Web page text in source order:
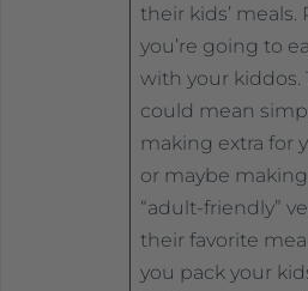
their kids’ meals.
you’re going to
with your kiddos.
could mean
making extra for
or maybe
“adult-friendly”
their favorite
you pack your